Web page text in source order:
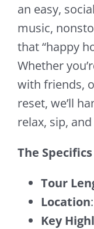
an easy,
music,
that “happy
Whether
with friends,
reset, we’ll
relax, sip,
The Specifics
Tour
Location
Key